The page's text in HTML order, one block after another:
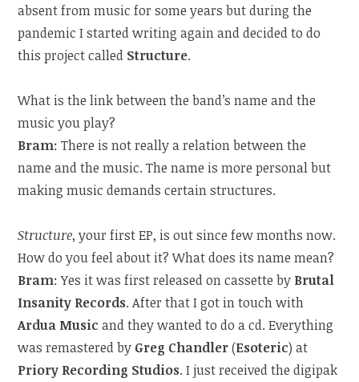
absent from music for some years but during the
pandemic I started writing again and decided to do
this project called Structure.
What is the link between the band’s name and the
music you play?
Bram: There is not really a relation between the
name and the music. The name is more personal but
making music demands certain structures.
Structure, your first EP, is out since few months now.
How do you feel about it? What does its name mean?
Bram: Yes it was first released on cassette by Brutal
Insanity Records. After that I got in touch with
Ardua Music and they wanted to do a cd. Everything
was remastered by Greg Chandler(Esoteric) at
Priory Recording Studios. I just received the digipak